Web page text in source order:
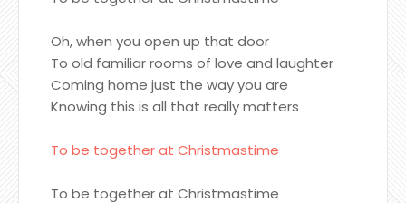
Oh, when you open up that door
To old familiar rooms of love and laughter
Coming home just the way you are
Knowing this is all that really matters
To be together at Christmastime
To be together at Christmastime